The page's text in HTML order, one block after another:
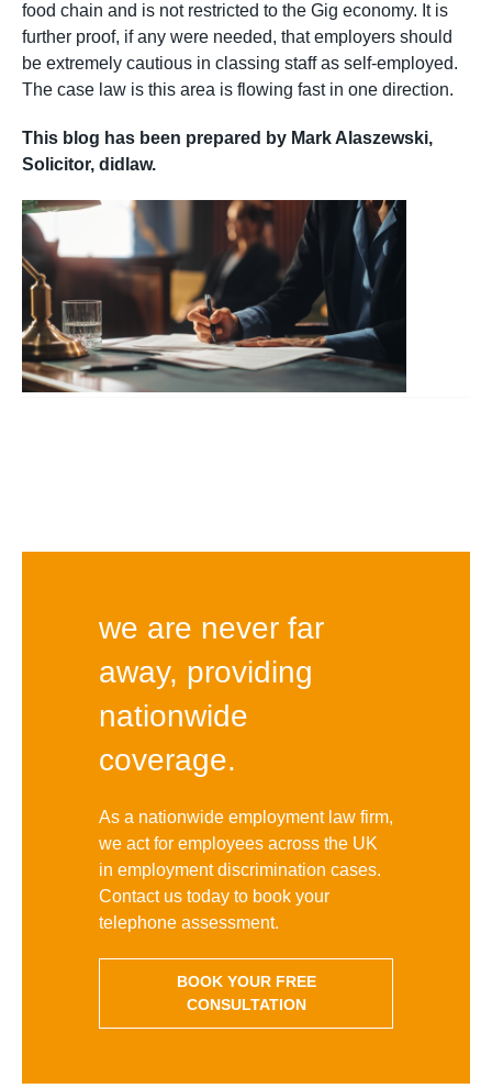
food chain and is not restricted to the Gig economy. It is
further proof, if any were needed, that employers should
be extremely cautious in classing staff as self-employed.
The case law is this area is flowing fast in one direction.
This blog has been prepared by Mark Alaszewski,
Solicitor, didlaw.
we are never far
away, providing
nationwide
coverage.
As a nationwide employment law firm,
we act for employees across the UK
in employment discrimination cases.
Contact us today to book your
telephone assessment.
BOOK YOUR FREE
CONSULTATION